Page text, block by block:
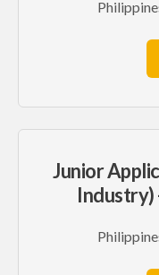
Junior
Industry)